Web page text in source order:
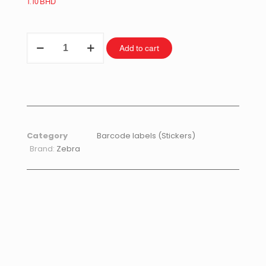
Add to cart
Category
Barcode labels (Stickers)
Brand: Zebra